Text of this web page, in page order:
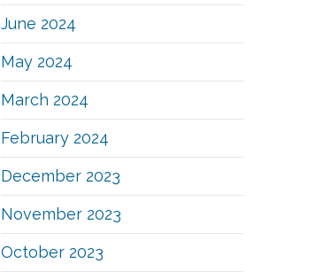
June 2024
May 2024
March 2024
February 2024
December 2023
November 2023
October 2023